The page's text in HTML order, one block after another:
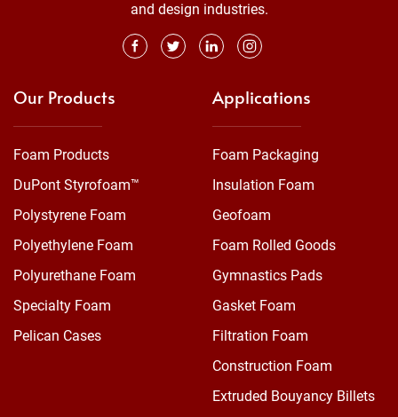
and design industries.
Our Products
Foam Products
DuPont Styrofoam™
Polystyrene Foam
Polyethylene Foam
Polyurethane Foam
Specialty Foam
Pelican Cases
Applications
Foam Packaging
Insulation Foam
Geofoam
Foam Rolled Goods
Gymnastics Pads
Gasket Foam
Filtration Foam
Construction Foam
Extruded Bouyancy Billets